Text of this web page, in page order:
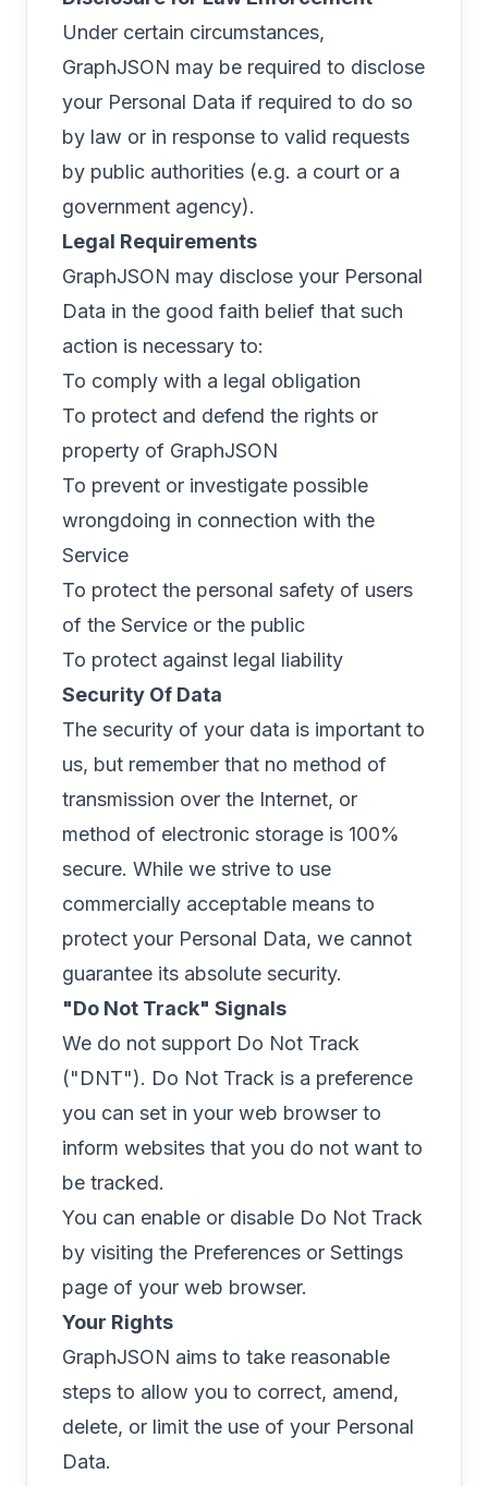
Under certain circumstances,
GraphJSON may be required to disclose
your Personal Data if required to do so
by law or in response to valid requests
by public authorities (e.g. a court or a
government agency).
Legal Requirements
GraphJSON may disclose your Personal
Data in the good faith belief that such
action is necessary to:
To comply with a legal obligation
To protect and defend the rights or
property of GraphJSON
To prevent or investigate possible
wrongdoing in connection with the
Service
To protect the personal safety of users
of the Service or the public
To protect against legal liability
Security Of Data
The security of your data is important to
us, but remember that no method of
transmission over the Internet, or
method of electronic storage is 100%
secure. While we strive to use
commercially acceptable means to
protect your Personal Data, we cannot
guarantee its absolute security.
"Do Not Track" Signals
We do not support Do Not Track
("DNT"). Do Not Track is a preference
you can set in your web browser to
inform websites that you do not want to
be tracked.
You can enable or disable Do Not Track
by visiting the Preferences or Settings
page of your web browser.
Your Rights
GraphJSON aims to take reasonable
steps to allow you to correct, amend,
delete, or limit the use of your Personal
Data.